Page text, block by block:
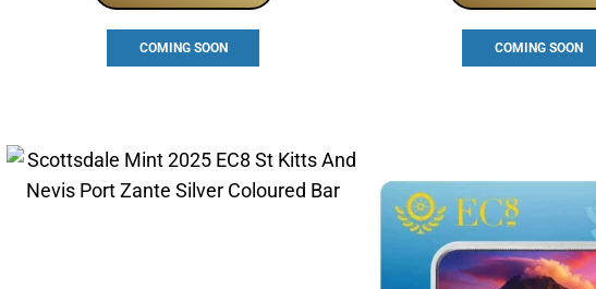
COMING SOON COMING SOON